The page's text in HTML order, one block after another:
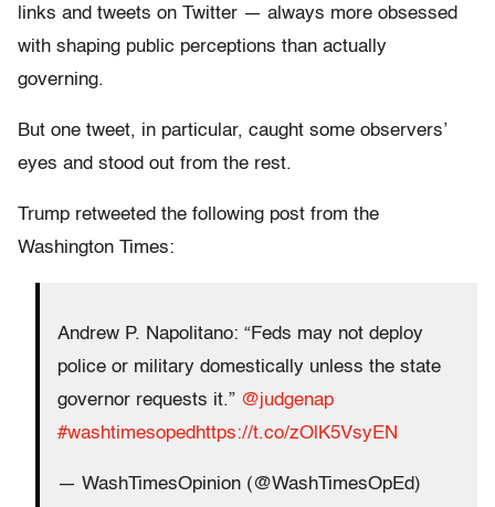
links and tweets on Twitter — always more obsessed
with shaping public perceptions than actually
governing.
But one tweet, in particular, caught some observers’
eyes and stood out from the rest.
Trump retweeted the following post from the
Washington Times:
Andrew P. Napolitano: “Feds may not deploy
police or military domestically unless the state
governor requests it.” @judgenap
#washtimesoped https://t.co/zOlK5VsyEN
— WashTimesOpinion (@WashTimesOpEd)